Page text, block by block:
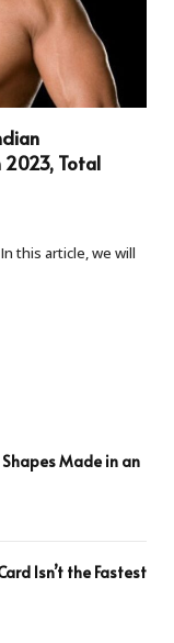
2023, Total
this article, we will
Made in an
Isn’t the Fastest